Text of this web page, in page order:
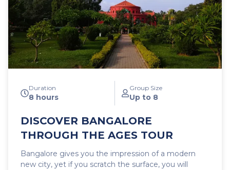
Duration
8 hours
Group Size
Up to 8
DISCOVER BANGALORE
THROUGH THE AGES TOUR
Bangalore gives you the impression of a modern
new city, yet if you scratch the surface, you will